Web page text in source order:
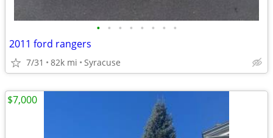
• • • • • • • •
2011 ford rangers
7/31 82k mi Syracuse
$7,000